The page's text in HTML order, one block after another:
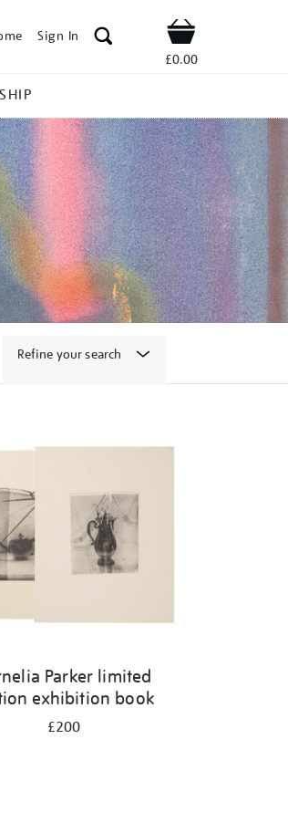
Sign In Shop
£0.00
Refine your search
Parker limited
exhibition book
£200